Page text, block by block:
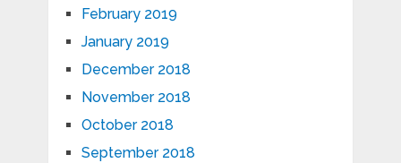
February 2019
January 2019
December 2018
November 2018
October 2018
September 2018